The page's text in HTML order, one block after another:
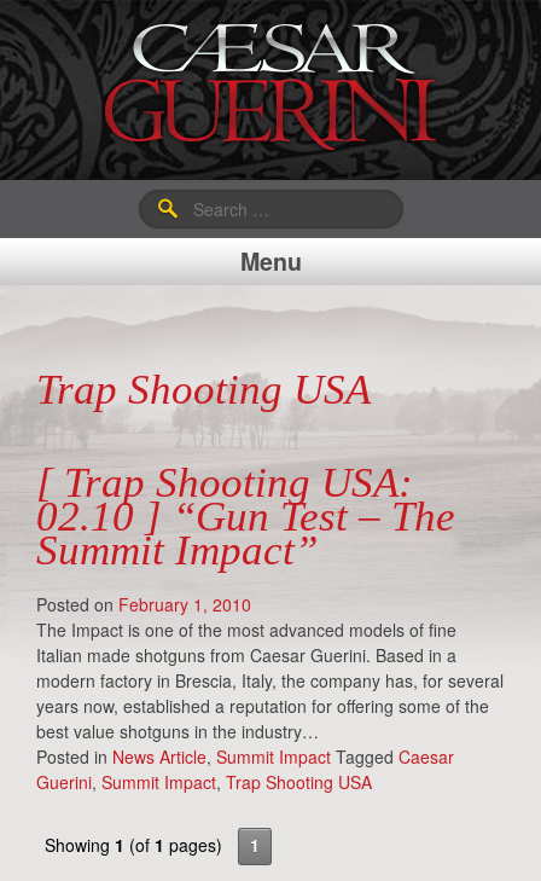
Search
for:
Menu
Trap Shooting USA
[ Trap Shooting USA:
02.10 ] “Gun Test – The
Summit Impact”
Posted on February 1, 2010
The Impact is one of the most advanced models of fine
Italian made shotguns from Caesar Guerini. Based in a
modern factory in Brescia, Italy, the company has, for several
years now, established a reputation for offering some of the
best value shotguns in the industry…
Posted in News Article, Summit Impact Tagged Caesar
Guerini, Summit Impact, Trap Shooting USA
Showing 1 (of 1 pages) 1